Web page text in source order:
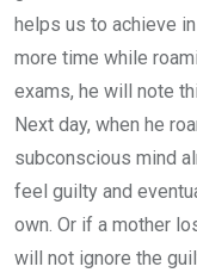
helps us to achieve
more time while
exams, he will note
Next day, when he
subconscious mind
feel guilty and
own. Or if a mother
will not ignore the